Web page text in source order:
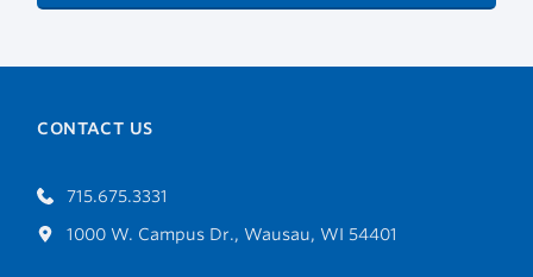
CONTACT US
715.675.3331
1000 W. Campus Dr., Wausau, WI 54401